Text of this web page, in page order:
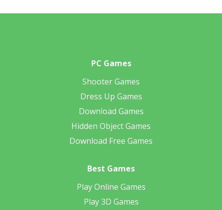
PC Games
Shooter Games
Dress Up Games
Download Games
Hidden Object Games
Download Free Games
Best Games
Play Online Games
Play 3D Games